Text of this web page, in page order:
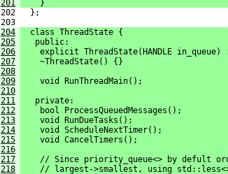
201
    }
202   };
203
204
  class ThreadState {
205
   public:
206
explicit ThreadState(HANDLE in_queue)
207
    ~ThreadState() {}
208
209
    void RunThreadMain();
210
211
   private:
212
    bool ProcessQueuedMessages();
213
    void RunDueTasks();
214
    void ScheduleNextTimer();
215
    void CancelTimers();
216
217
// Since priority_queue<> by defult
218
// largest->smallest, using